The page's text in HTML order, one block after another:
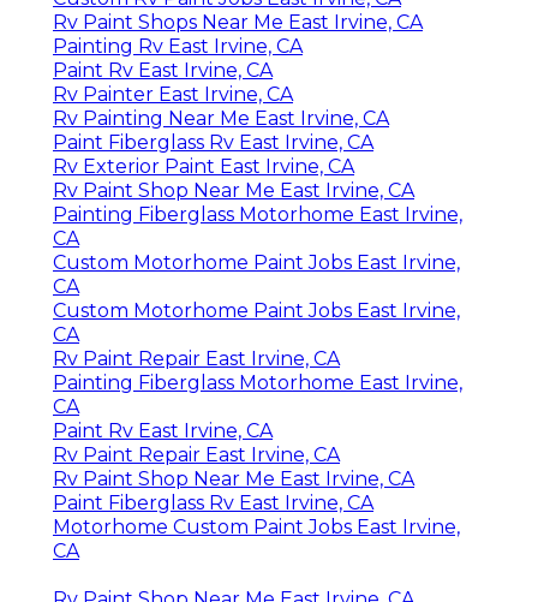
Rv Paint Shops Near Me East Irvine, CA
Painting Rv East Irvine, CA
Paint Rv East Irvine, CA
Rv Painter East Irvine, CA
Rv Painting Near Me East Irvine, CA
Paint Fiberglass Rv East Irvine, CA
Rv Exterior Paint East Irvine, CA
Rv Paint Shop Near Me East Irvine, CA
Painting Fiberglass Motorhome East Irvine,
CA
Custom Motorhome Paint Jobs East Irvine,
CA
Custom Motorhome Paint Jobs East Irvine,
CA
Rv Paint Repair East Irvine, CA
Painting Fiberglass Motorhome East Irvine,
CA
Paint Rv East Irvine, CA
Rv Paint Repair East Irvine, CA
Rv Paint Shop Near Me East Irvine, CA
Paint Fiberglass Rv East Irvine, CA
Motorhome Custom Paint Jobs East Irvine,
CA